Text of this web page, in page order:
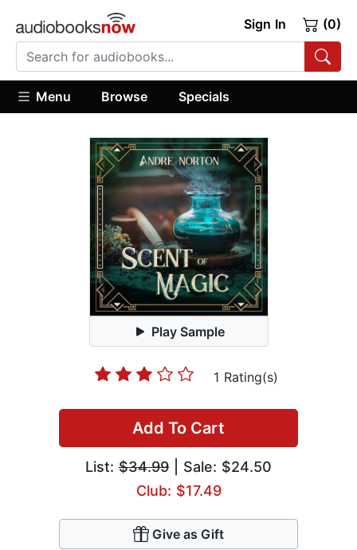
Sign In (0)
Menu Browse Specials
Play Sample
1 Rating(s)
Add To Cart
List: $34.99 | Sale: $24.50
Club: $17.49
Give as Gift